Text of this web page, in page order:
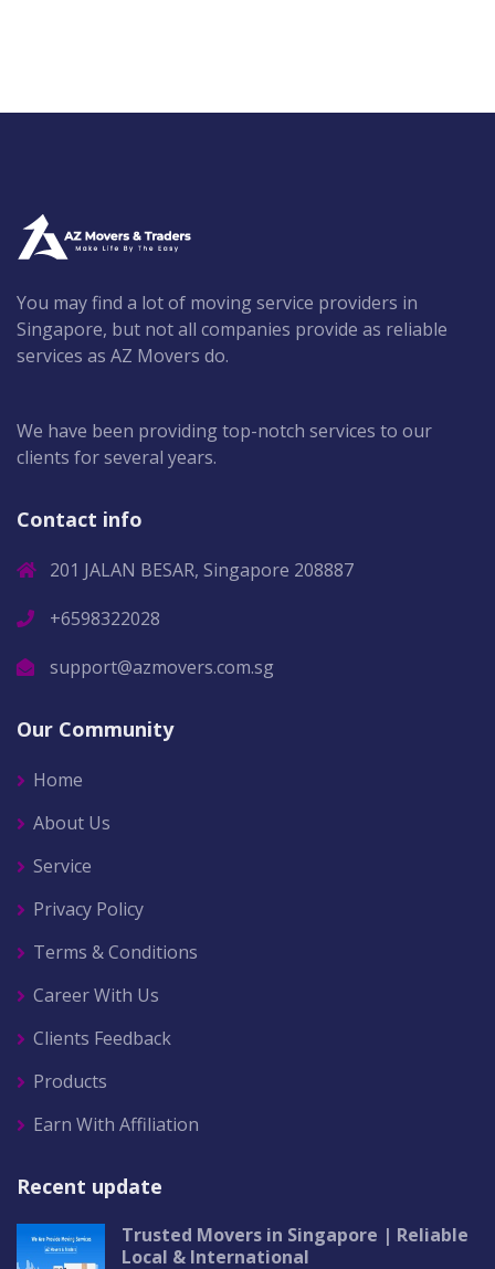
You may find a lot of moving service providers in
Singapore, but not all companies provide as reliable
services as AZ Movers do.
We have been providing top-notch services to our
clients for several years.
Contact info
201 JALAN BESAR, Singapore 208887
+6598322028
support@azmovers.com.sg
Our Community
Home
About Us
Service
Privacy Policy
Terms & Conditions
Career With Us
Clients Feedback
Products
Earn With Affiliation
Recent update
Trusted Movers in Singapore | Reliable
Local & International